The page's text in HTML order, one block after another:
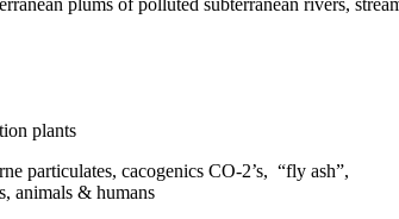
plants
particulates, cacogenics CO-2’s, “fly ash”,
animals & humans